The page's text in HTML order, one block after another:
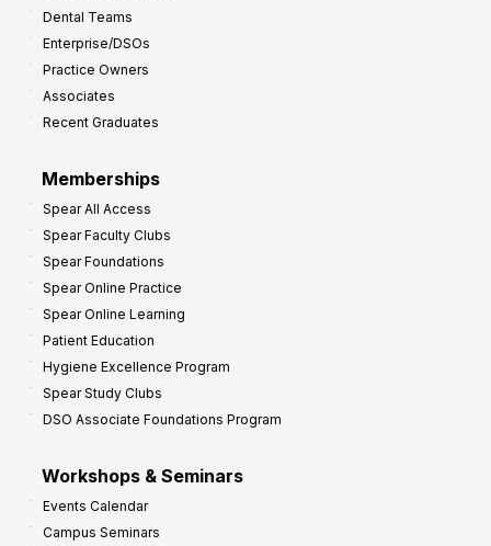
Dental Teams
Enterprise/DSOs
Practice Owners
Associates
Recent Graduates
Memberships
Spear All Access
Spear Faculty Clubs
Spear Foundations
Spear Online Practice
Spear Online Learning
Patient Education
Hygiene Excellence Program
Spear Study Clubs
DSO Associate Foundations Program
Workshops & Seminars
Events Calendar
Campus Seminars